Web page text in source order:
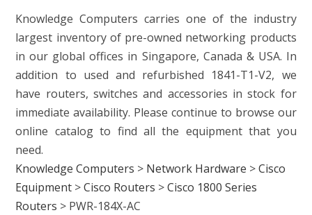
Knowledge Computers carries one of the industry
largest inventory of pre-owned networking products
in our global offices in Singapore, Canada & USA. In
addition to used and refurbished 1841-T1-V2, we
have routers, switches and accessories in stock for
immediate availability. Please continue to browse our
online catalog to find all the equipment that you
need.
Knowledge Computers > Network Hardware >Cisco
Equipment >Cisco Routers >Cisco 1800 Series
Routers > PWR-184X-AC